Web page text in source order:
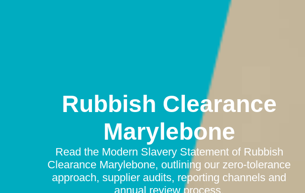
Rubbish Clearance
Marylebone
Read the Modern Slavery Statement of Rubbish
Clearance Marylebone, outlining our zero-tolerance
approach, supplier audits, reporting channels and
annual review process.